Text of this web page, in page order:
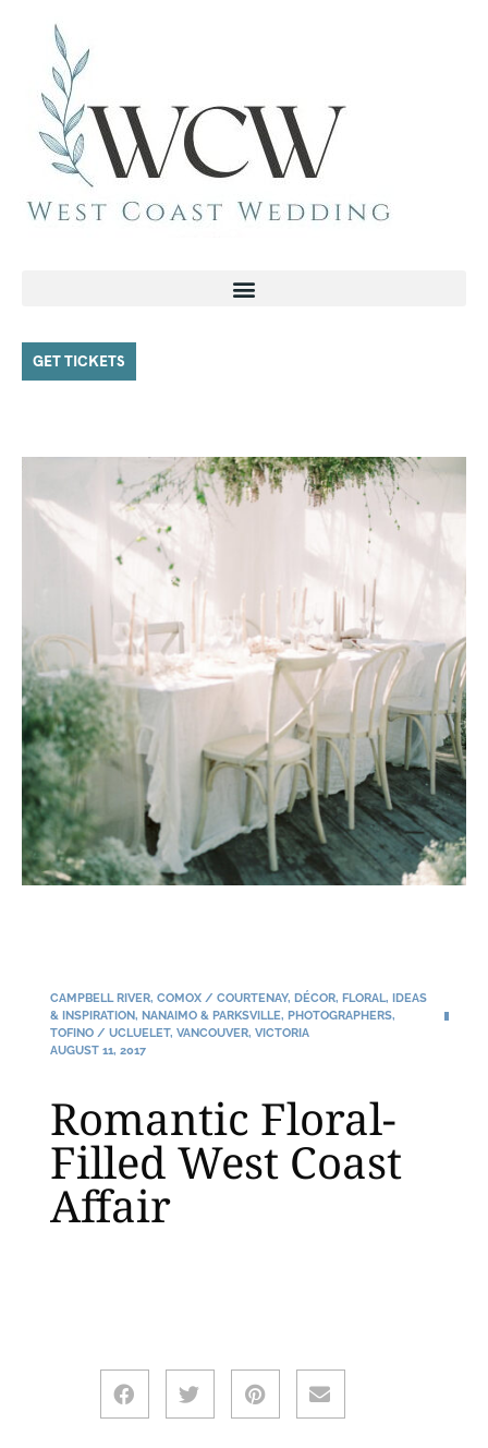
GET TICKETS
CAMPBELL RIVER, COMOX / COURTENAY, DÉCOR, FLORAL, IDEAS
& INSPIRATION, NANAIMO & PARKSVILLE, PHOTOGRAPHERS,
TOFINO / UCLUELET, VANCOUVER, VICTORIA
AUGUST 11, 2017
Romantic Floral-
Filled West Coast
Affair